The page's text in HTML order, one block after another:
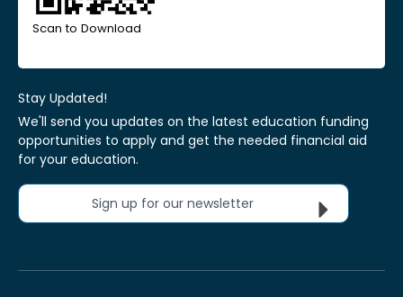
Scan to Download
Stay Updated!
We'll send you updates on the latest education funding
opportunities to apply and get the needed financial aid
for your education.
Sign up for our newsletter